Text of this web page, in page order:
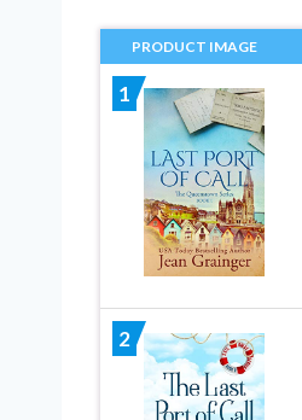
PRODUCT IMAGE
1
2